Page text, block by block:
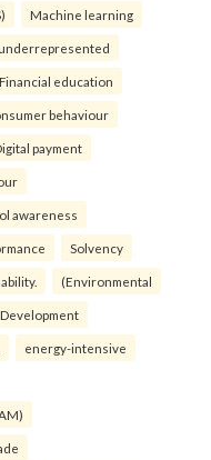
Machine learning
Financial education
behaviour
payment
awareness
Solvency
(Environmental
energy-intensive